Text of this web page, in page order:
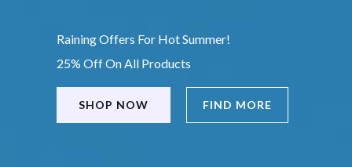
Raining Offers For Hot Summer!
25% Off On All Products
FIND MORE
SHOP NOW